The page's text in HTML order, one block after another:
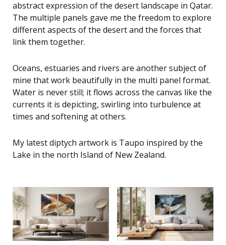
abstract expression of the desert landscape in Qatar.
The multiple panels gave me the freedom to explore
different aspects of the desert and the forces that
link them together.
Oceans, estuaries and rivers are another subject of
mine that work beautifully in the multi panel format.
Water is never still; it flows across the canvas like the
currents it is depicting, swirling into turbulence at
times and softening at others.
My latest diptych artwork is Taupo inspired by the
Lake in the north Island of New Zealand.